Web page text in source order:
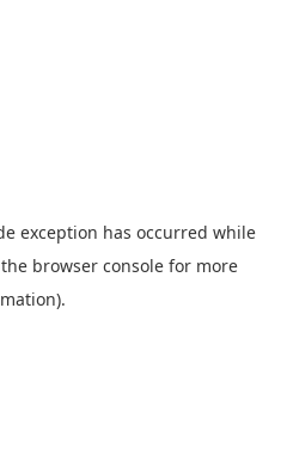
exception has occurred while
browser console for more